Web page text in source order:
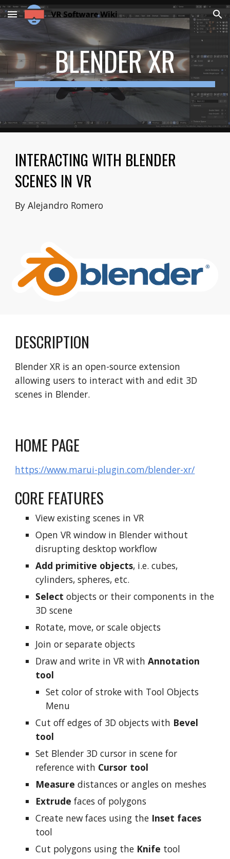
Skip to main content Skip to navigation
BLENDER XR
INTERACTING WITH BLENDER
SCENES IN VR
By Alejandro Romero
DESCRIPTION
Blender XR is an open-source extension
allowing users to interact with and edit 3D
scenes in Blender.
HOME PAGE
https://www.marui-plugin.com/blender-xr/
CORE FEATURES
View existing scenes in VR
Open VR window in Blender without
disrupting desktop workflow
Add primitive objects, i.e. cubes,
cylinders, spheres, etc.
Selectobjects or their components in the
3D scene
Rotate, move, or scale objects
Join or separate objects
Draw and write in VR withAnnotation
tool
Set color of stroke with Tool Objects
Menu
Cut off edges of 3D objects with Bevel
tool
Set Blender 3D cursor in scene for
reference with Cursor tool
Measuredistances or angles on meshes
Extrudefaces of polygons
Create new faces using the Inset faces
tool
Cut polygons using the Knife tool